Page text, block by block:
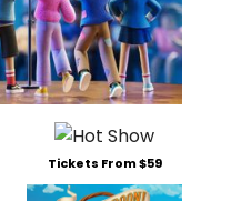
Tickets From $59